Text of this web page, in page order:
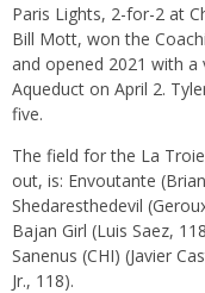
Paris Lights, 2-for-2 at
Bill Mott, won the
and opened 2021 with
Aqueduct on April 2.
five.
The field for the La
out, is: Envoutante
Shedaresthedevil
Bajan Girl (Luis Saez,
Sanenus (CHI) (Javier
Jr., 118).